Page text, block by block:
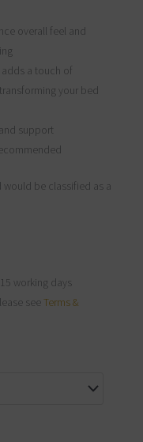
overall feel and
a touch of
your bed
support
would be classified as a
working days
seeTerms &